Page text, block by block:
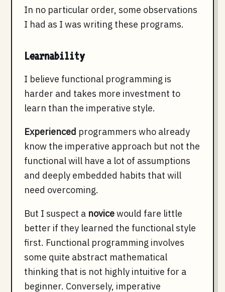
In no particular order, some observations
I had as I was writing these programs.
Learnability
I believe functional programming is
harder and takes more investment to
learn than the imperative style.
Experienced programmers who already
know the imperative approach but not the
functional will have a lot of assumptions
and deeply embedded habits that will
need overcoming.
But I suspect a novicewould fare little
better if they learned the functional style
first. Functional programming involves
some quite abstract mathematical
thinking that is not highly intuitive for a
beginner. Conversely, imperative